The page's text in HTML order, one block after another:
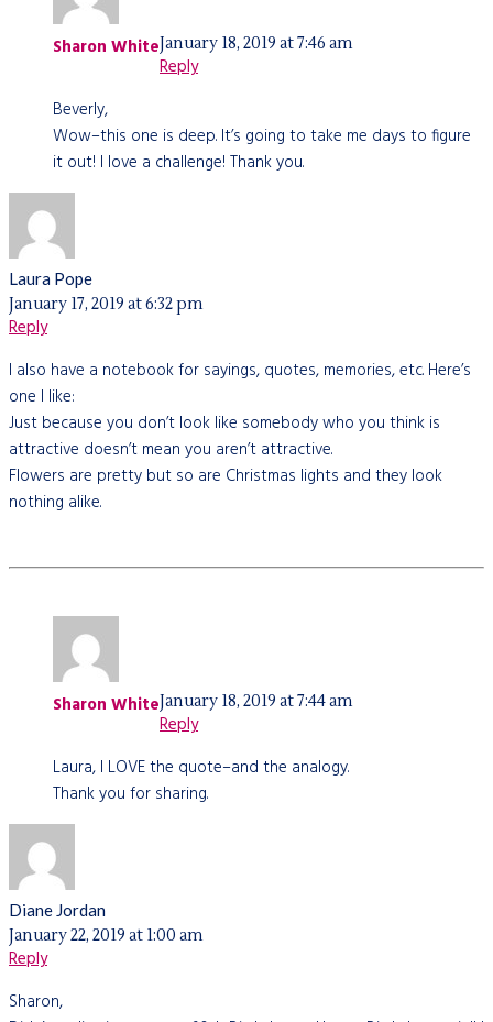
Sharon WhiteJanuary 18, 2019 at 7:46 am
Reply
Beverly,
Wow–this one is deep. It’s going to take me days to figure
it out! I love a challenge! Thank you.
Laura Pope
January 17, 2019 at 6:32 pm
Reply
I also have a notebook for sayings, quotes, memories, etc. Here’s
one I like:
Just because you don’t look like somebody who you think is
attractive doesn’t mean you aren’t attractive.
Flowers are pretty but so are Christmas lights and they look
nothing alike.
Sharon WhiteJanuary 18, 2019 at 7:44 am
Reply
Laura, I LOVE the quote–and the analogy.
Thank you for sharing.
Diane Jordan
January 22, 2019 at 1:00 am
Reply
Sharon,